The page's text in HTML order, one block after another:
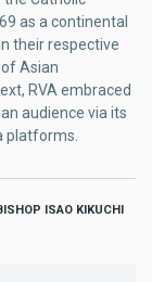
as a continental
their respective
Asian
RVA embraced
audience via its
platforms.
ISAO KIKUCHI